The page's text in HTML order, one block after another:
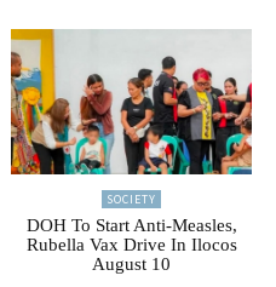
SOCIETY
DOH To Start Anti-Measles,
Rubella Vax Drive In Ilocos
August 10